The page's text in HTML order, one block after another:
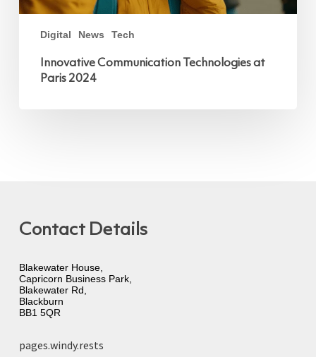
Digital News Tech
Innovative Communication Technologies at
Paris 2024
Contact Details
Blakewater House,
Capricorn Business Park,
Blakewater Rd,
Blackburn
BB1 5QR
pages.windy.rests